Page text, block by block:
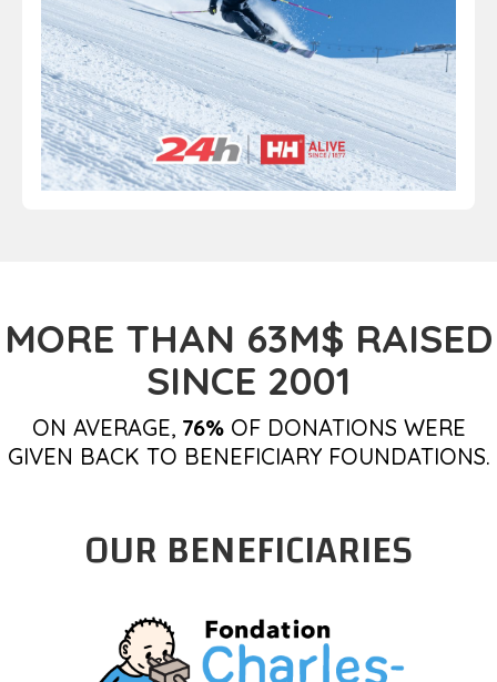
MORE THAN 63M$ RAISED
SINCE 2001
ON AVERAGE, 76%OF DONATIONS WERE
GIVEN BACK TO BENEFICIARY FOUNDATIONS.
OUR BENEFICIARIES